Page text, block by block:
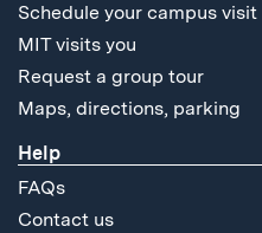
Schedule your campus visit
MIT visits you
Request a group tour
Maps, directions, parking
Help
FAQs
Contact us